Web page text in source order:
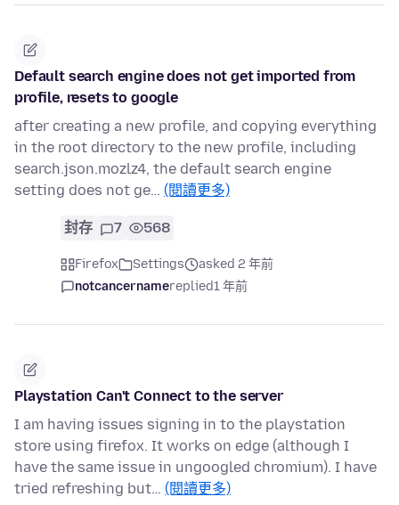
Default search engine does not get imported from
profile, resets to google
after creating a new profile, and copying everything
in the root directory to the new profile, including
search.json.mozlz4, the default search engine
setting does not ge… (閱讀更多)
封存 7 568
Firefox Settings
asked 2 年前
notcancernamereplied1 年前
Playstation Can't Connect to the server
I am having issues signing in to the playstation
store using firefox. It works on edge (although I
have the same issue in ungoogled chromium). I have
tried refreshing but… (閱讀更多)